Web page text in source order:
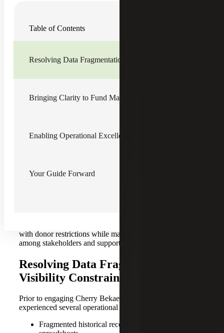
Table of Contents
Resolving Data Fragmentation and Visibility Constraints
Bringing Clarity to Fund Management and Governance
Enabling Operational Excellence Forward
Your Guide Forward
welfare organization (the Organization) to strengthen its
was expanding its programs, donor support and funding
sources. However, its financial infrastructure had not
care, spay and neuter initiatives, and other mission-driven
linked to initiatives no longer aligned with current
with donor restrictions while maintaining confidence
among stakeholders and supporting future growth.
Resolving Data Fragmentation and
Visibility Constraints
Prior to engaging Cherry Bekaert, the organization
experienced several operational challenges, including:
Fragmented historical records stored across legacy